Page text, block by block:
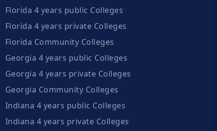
Florida 4 years public Colleges
Florida 4 years private Colleges
Florida Community Colleges
Georgia 4 years public Colleges
Georgia 4 years private Colleges
Georgia Community Colleges
Indiana 4 years public Colleges
Indiana 4 years private Colleges